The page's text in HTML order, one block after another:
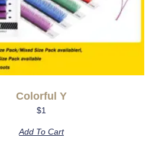
Colorful Y
$1
Add To Cart